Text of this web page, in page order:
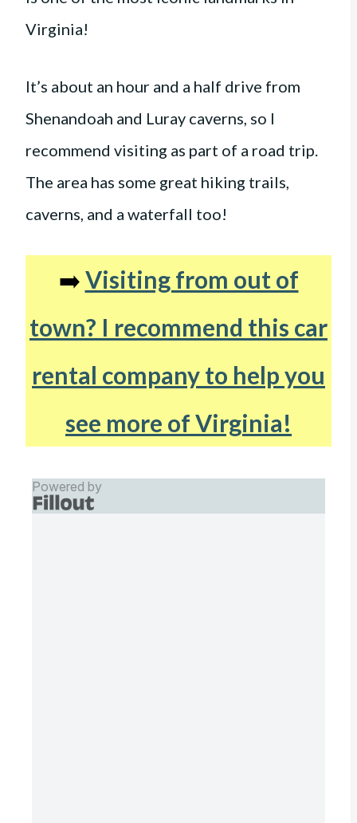
Virginia!
It’s about an hour and a half drive from
Shenandoah and Luray caverns, so I
recommend visiting as part of a road trip.
The area has some great hiking trails,
caverns, and a waterfall too!
➡️Visiting from out of
town? I recommend this car
rental company to help you
see more of Virginia!